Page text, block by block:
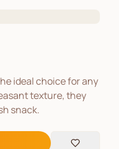
ideal choice for any
texture, they
snack.